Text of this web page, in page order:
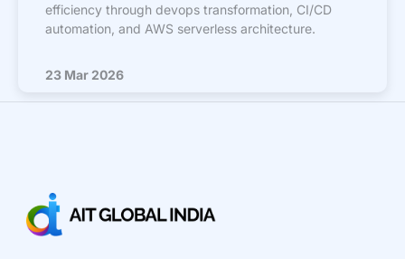
efficiency through devops transformation, CI/CD
automation, and AWS serverless architecture.
23 Mar 2026